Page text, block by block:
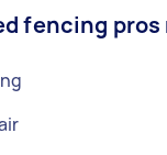
fencing pros